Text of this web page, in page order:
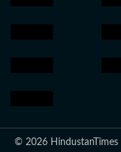
© 2026 HindustanTimes